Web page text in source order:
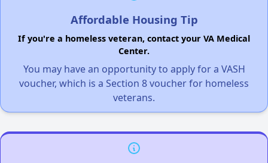
Affordable Housing Tip
If you're a homeless veteran, contact your VA Medical
Center.
You may have an opportunity to apply for a VASH
voucher, which is a Section 8 voucher for homeless
veterans.